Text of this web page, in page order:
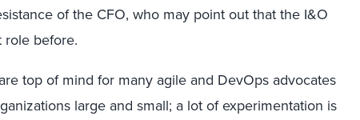
of the CFO, who may point out that the I&O
role before.
top of mind for many agile and DevOps advocates
large and small; a lot of experimentation is